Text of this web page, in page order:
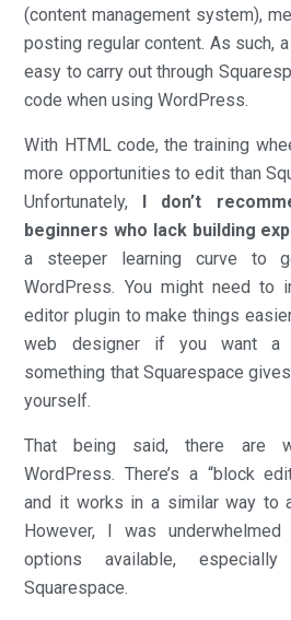
(content management system),
posting regular content. As such,
easy to carry out through
code when using WordPress.
With HTML code, the training
more opportunities to edit than
Unfortunately, I don’t
beginners who lack building
a steeper learning curve to
WordPress. You might need to
editor plugin to make things
web designer if you want a
something that Squarespace
yourself.
That being said, there are
WordPress. There’s a “block
and it works in a similar way to
However, I was
options available,
Squarespace.